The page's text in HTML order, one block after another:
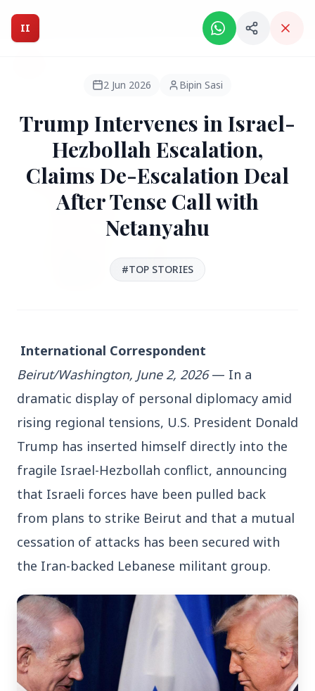
Intelligent India Magazine - We dont sell news, We report
HEADLINES
● FEATURED
Bengaluru Launches 10-Day
'Safe Footpath Campaign' to
Reclaim Pedestrian Spaces
[stylesheet-group="0"]
{}body{margin:0;}html{-ms-text-size-
adjust:100%;-webkit-text-size-
Read Full Story
II
2 Jun 2026 Bipin Sasi
Trump Intervenes in Israel-
Hezbollah Escalation,
Claims De-Escalation Deal
After Tense Call with
Netanyahu
#TOP STORIES
International Correspondent
Beirut/Washington, June 2, 2026 — In a
dramatic display of personal diplomacy amid
rising regional tensions, U.S. President Donald
Trump has inserted himself directly into the
fragile Israel-Hezbollah conflict, announcing
that Israeli forces have been pulled back
from plans to strike Beirut and that a mutual
cessation of attacks has been secured with
the Iran-backed Lebanese militant group.